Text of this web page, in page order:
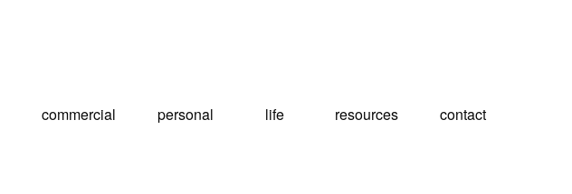
commercial personal life resources contact